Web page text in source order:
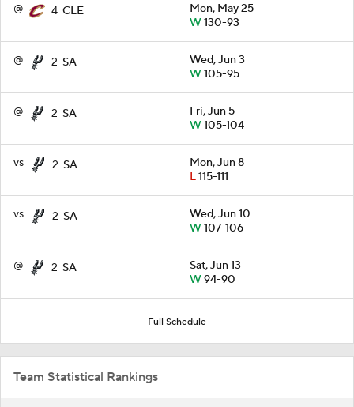
@ 4 CLE
Mon, May 25
W130-93
@ 2 SA
Wed, Jun 3
W105-95
@ 2 SA
Fri, Jun 5
W105-104
vs 2 SA
Mon, Jun 8
L115-111
vs 2 SA
Wed, Jun 10
W107-106
@ 2 SA
Sat, Jun 13
W94-90
Full Schedule
Team Statistical Rankings